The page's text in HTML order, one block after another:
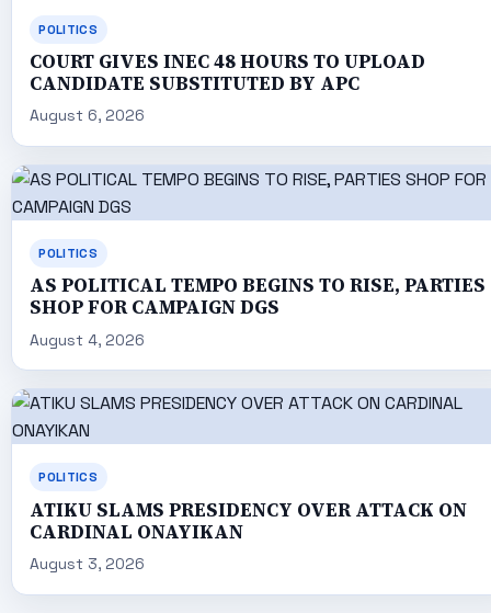
POLITICS
COURT GIVES INEC 48 HOURS TO UPLOAD
CANDIDATE SUBSTITUTED BY APC
August 6, 2026
POLITICS
AS POLITICAL TEMPO BEGINS TO RISE, PARTIES
SHOP FOR CAMPAIGN DGS
August 4, 2026
POLITICS
ATIKU SLAMS PRESIDENCY OVER ATTACK ON
CARDINAL ONAYIKAN
August 3, 2026